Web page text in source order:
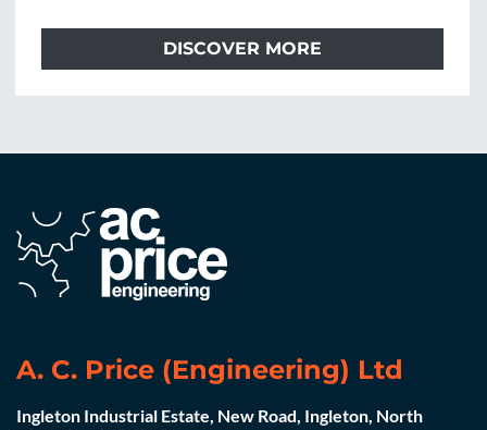
DISCOVER MORE
A. C. Price (Engineering) Ltd
Ingleton Industrial Estate, New Road, Ingleton, North